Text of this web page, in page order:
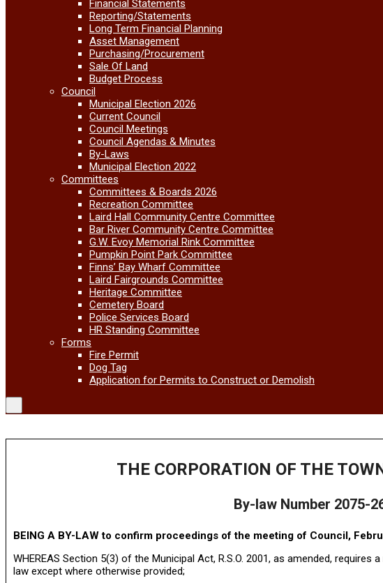
Financial Statements
Reporting/Statements
Long Term Financial Planning
Asset Management
Purchasing/Procurement
Sale Of Land
Budget Process
Council
Municipal Election 2026
Current Council
Council Meetings
Council Agendas & Minutes
By-Laws
Municipal Election 2022
Committees
Committees & Boards 2026
Recreation Committee
Laird Hall Community Centre Committee
Bar River Community Centre Committee
G.W. Evoy Memorial Rink Committee
Pumpkin Point Park Committee
Finns’ Bay Wharf Committee
Laird Fairgrounds Committee
Heritage Committee
Cemetery Board
Police Services Board
HR Standing Committee
Forms
Fire Permit
Dog Tag
Application for Permits to Construct or Demolish
THE CORPORATION OF THE
By-law Number 2075-
BEING A BY-LAW to confirm proceedings of the meeting of Council,
WHEREAS Section 5(3) of the Municipal Act, R.S.O. 2001, as amended,
law except where otherwise provided;